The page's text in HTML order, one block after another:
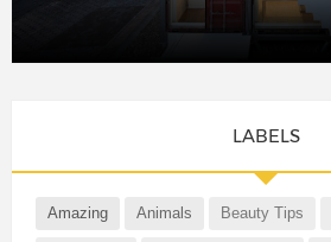
LABELS
Amazing Animals Beauty Tips